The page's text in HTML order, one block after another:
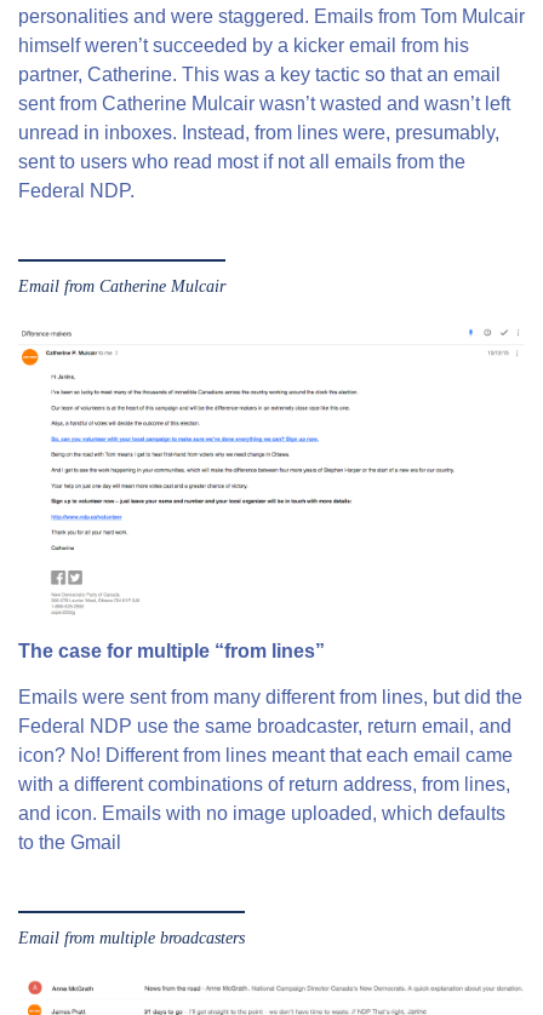
personalities and were staggered. Emails from Tom Mulcair
himself weren’t succeeded by a kicker email from his
partner, Catherine. This was a key tactic so that an email
sent from Catherine Mulcair wasn’t wasted and wasn’t left
unread in inboxes. Instead, from lines were, presumably,
sent to users who read most if not all emails from the
Federal NDP.
Email from Catherine Mulcair
The case for multiple “from lines”
Emails were sent from many different from lines, but did the
Federal NDP use the same broadcaster, return email, and
icon? No! Different from lines meant that each email came
with a different combinations of return address, from lines,
and icon. Emails with no image uploaded, which defaults
to the Gmail
Email from multiple broadcasters